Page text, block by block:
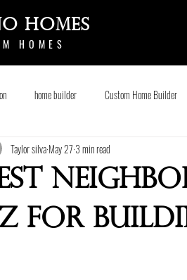
Homes
HOMES
home builder Custom Home Builder
for
Taylor silvaMay 27 3 min read